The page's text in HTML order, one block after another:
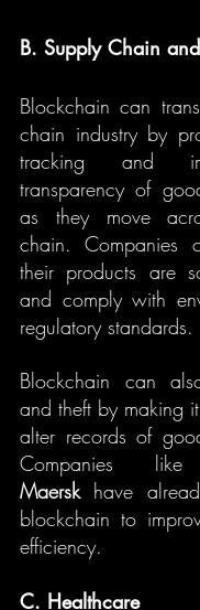
B. Supply Chain
Blockchain can
chain industry by
tracking and
transparency of
as they move
chain. Companies
their products are
and comply with
regulatory standards.
Blockchain can
and theft by making
alter records of
Companies
Maersk have
blockchain to
efficiency.
C. Healthcare